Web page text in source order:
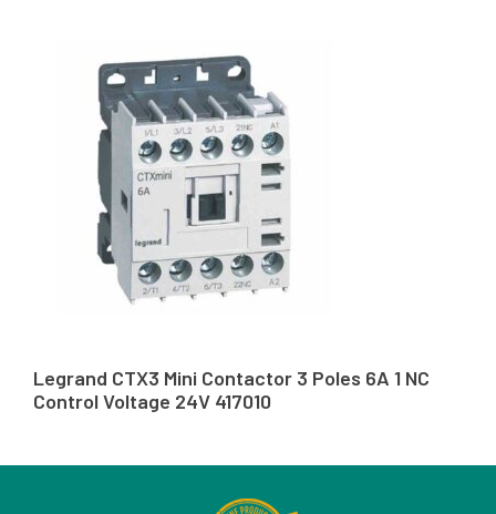
Legrand CTX3 Mini Contactor 3 Poles 6A 1 NC
Control Voltage 24V 417010